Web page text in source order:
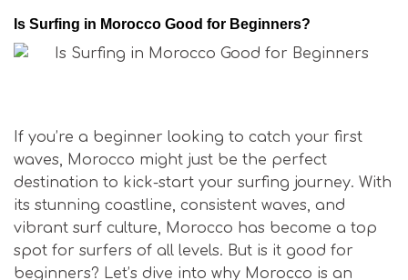
Is Surfing in Morocco Good for Beginners?
If you’re a beginner looking to catch your first
waves, Morocco might just be the perfect
destination to kick-start your surfing journey. With
its stunning coastline, consistent waves, and
vibrant surf culture, Morocco has become a top
spot for surfers of all levels. But is it good for
beginners? Let’s dive into why Morocco is an